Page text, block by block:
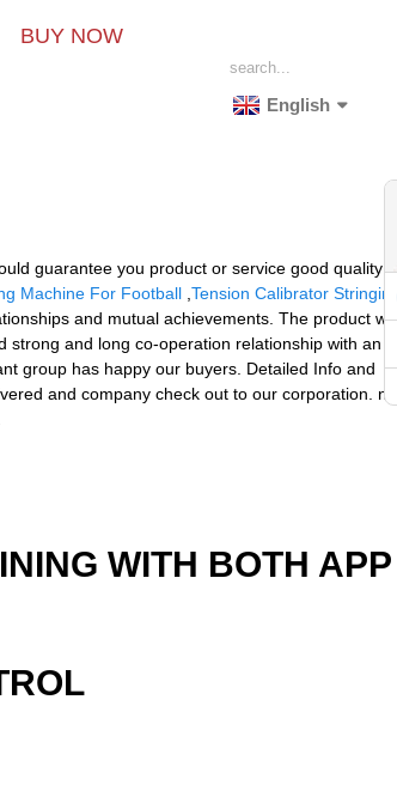
BUY NOW
English
guarantee you product or service good quality
Machine For Football Tension Calibrator
and mutual achievements. The product
strong and long co-operation relationship with an
group has happy our buyers. Detailed Info and
and company check out to our corporation. n
WITH BOTH APP